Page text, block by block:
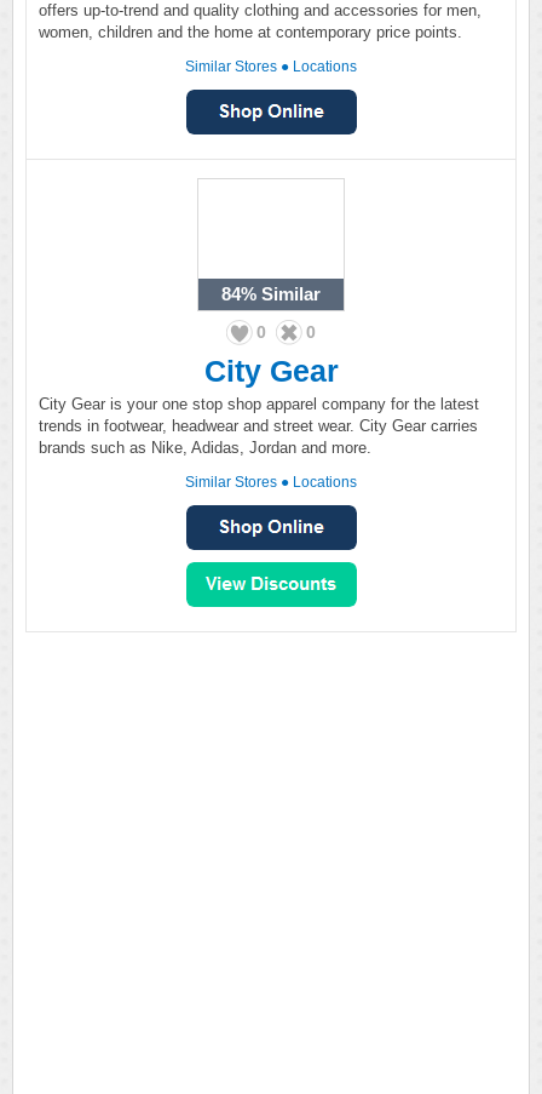
offers up-to-trend and quality clothing and accessories for men,
women, children and the home at contemporary price points.
Similar Stores ● Locations
84% Similar
0 0
City Gear
City Gear is your one stop shop apparel company for the latest
trends in footwear, headwear and street wear. City Gear carries
brands such as Nike, Adidas, Jordan and more.
Similar Stores ● Locations